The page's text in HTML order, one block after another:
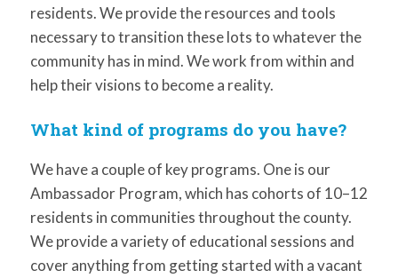
residents. We provide the resources and tools
necessary to transition these lots to whatever the
community has in mind. We work from within and
help their visions to become a reality.
What kind of programs do you have?
We have a couple of key programs. One is our
Ambassador Program, which has cohorts of 10–12
residents in communities throughout the county.
We provide a variety of educational sessions and
cover anything from getting started with a vacant